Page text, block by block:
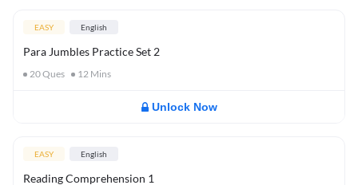
EASY English
Para Jumbles Practice Set 2
20Ques 12 Mins
Unlock Now
EASY English
Reading Comprehension 1